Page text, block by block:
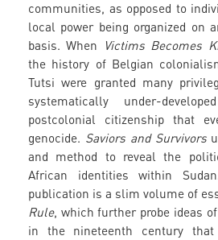
communities, as opposed to
local power being organized on
basis. When
Victims Becomes
the history of Belgian
Tutsi were granted many
systematically under-
postcolonial citizenship that
genocide. Saviors and Survivors
and method to reveal the
African identities within
publication is a slim volume of
Rule, which further probe ideas
in the nineteenth century that